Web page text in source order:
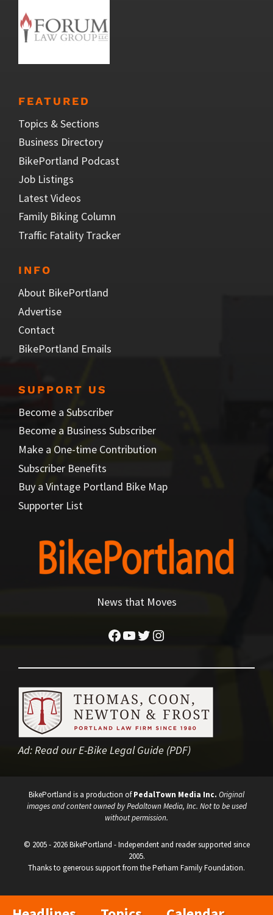
FEATURED
Topics & Sections
Business Directory
BikePortland Podcast
Job Listings
Latest Videos
Family Biking Column
Traffic Fatality Tracker
INFO
About BikePortland
Advertise
Contact
BikePortland Emails
SUPPORT US
Become a Subscriber
Become a Business Subscriber
Make a One-time Contribution
Subscriber Benefits
Buy a Vintage Portland Bike Map
Supporter List
News that Moves
Facebook
YouTube
Twitter
Instagram
Ad:Read our E-Bike Legal Guide (PDF)
BikePortland is a production ofPedalTown Media Inc. Original
images and content owned by Pedaltown Media, Inc. Not to be used
without permission.
© 2005 - 2026 BikePortland - Independent and reader supported since
2005.
Thanks to generous support from the Perham Family Foundation.